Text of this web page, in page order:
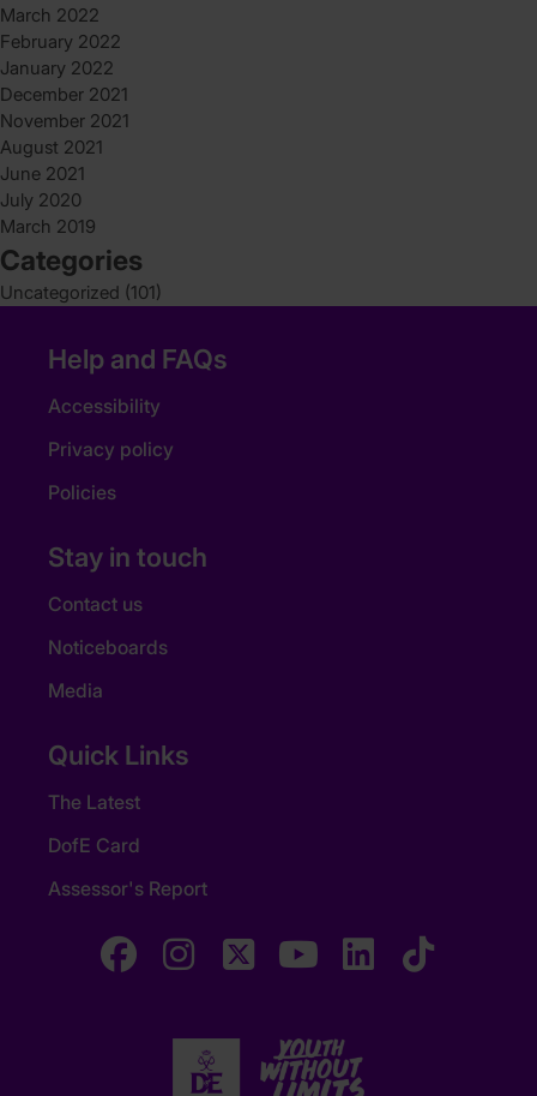
March 2022
February 2022
January 2022
December 2021
November 2021
August 2021
June 2021
July 2020
March 2019
Categories
Uncategorized (101)
Help and FAQs
Accessibility
Privacy policy
Policies
Stay in touch
Contact us
Noticeboards
Media
Quick Links
The Latest
DofE Card
Assessor's Report